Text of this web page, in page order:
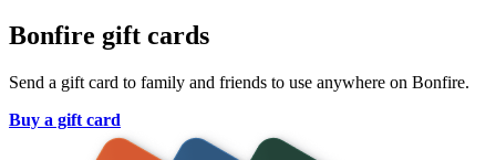
Bonfire gift cards
Send a gift card to family and friends to use anywhere on Bonfire.
Buy a gift card